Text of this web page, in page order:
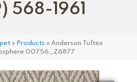
568-1961
» Products » Anderson Tuftex
00756_Z6877